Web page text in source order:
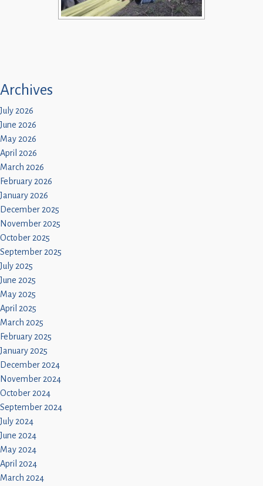
Archives
July 2026
June 2026
May 2026
April 2026
March 2026
February 2026
January 2026
December 2025
November 2025
October 2025
September 2025
July 2025
June 2025
May 2025
April 2025
March 2025
February 2025
January 2025
December 2024
November 2024
October 2024
September 2024
July 2024
June 2024
May 2024
April 2024
March 2024